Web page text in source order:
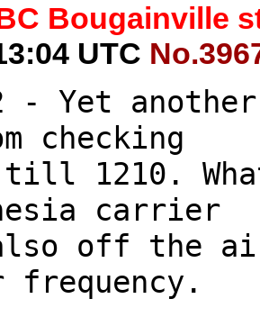
Bougainville
UTC
- Yet
checking
till 1210.
carrier
off the
frequency.